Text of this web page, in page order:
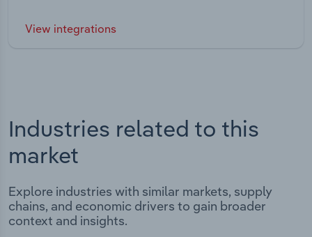
View integrations
Industries related to this
market
Explore industries with similar markets, supply
chains, and economic drivers to gain broader
context and insights.